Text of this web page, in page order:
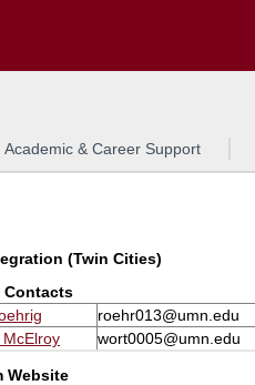
Academic & Career Support
(Twin Cities)
Contacts
roehr013@umn.edu
wort0005@umn.edu
Website